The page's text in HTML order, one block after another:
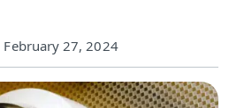
February 27, 2024